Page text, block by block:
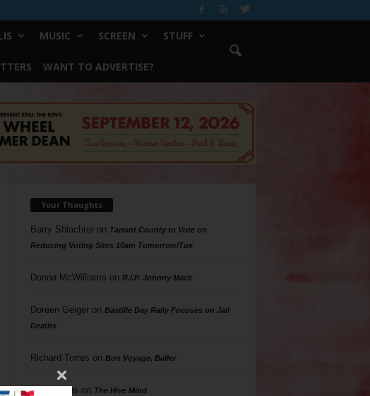
MUSIC SCREEN STUFF
WANT TO ADVERTISE?
Your Thoughts
Barry Shlachteron Tarrant County to Vote on
Reducing Voting Sites 10am Tomorrow/Tue
Donna McWilliams on R.I.P. Johnny Mack
Doreen Geigeron Bastille Day Rally Focuses on Jail
Deaths
Richard Torres on Bon Voyage, Baller
Phil Phillips on The Hive Mind